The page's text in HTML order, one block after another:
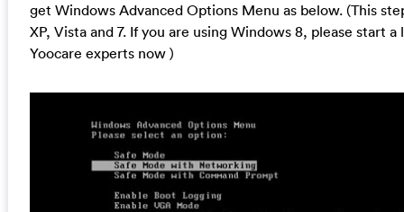
get Windows Advanced Options Menu as below. (This
XP, Vista and 7. If you are using Windows 8, please start
Yoocare experts now )